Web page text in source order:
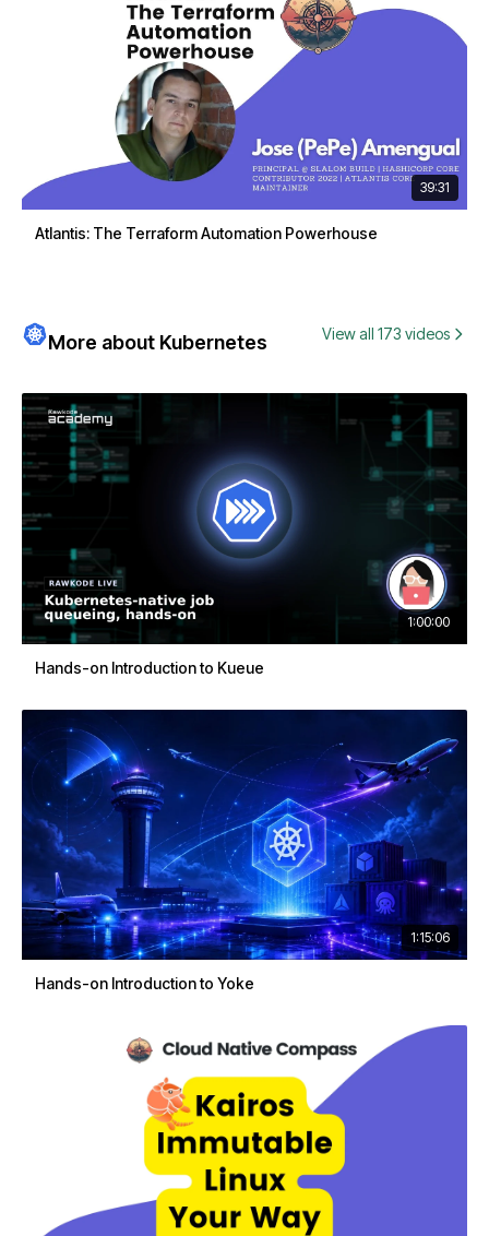
39:31
Atlantis: The Terraform Automation Powerhouse
More about Kubernetes View all 173 videos
1:00:00
Hands-on Introduction to Kueue
1:15:06
Hands-on Introduction to Yoke